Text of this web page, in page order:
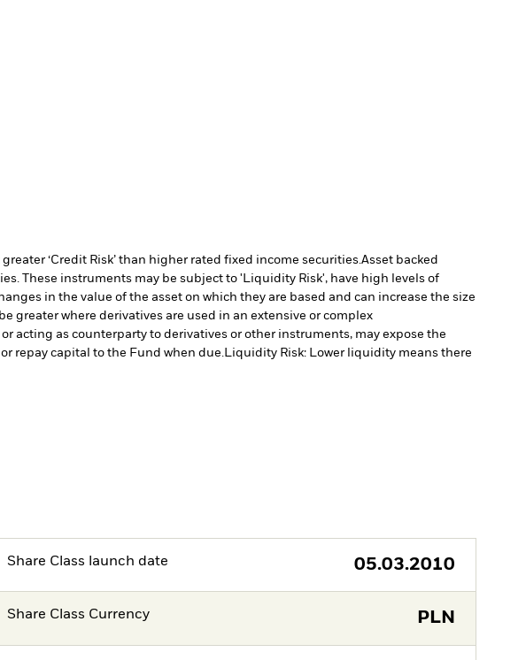
‘Credit Risk’ than higher rated fixed income securities.Asset backed
These instruments may be subject to 'Liquidity Risk', have high levels of
in the value of the asset on which they are based and can increase the size
greater where derivatives are used in an extensive or complex
acting as counterparty to derivatives or other instruments, may expose the
repay capital to the Fund when due.Liquidity Risk: Lower liquidity means there
Share Class launch date 05.03.2010
Share Class Currency PLN